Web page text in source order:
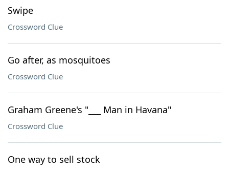
Swipe
Crossword Clue
Go after, as mosquitoes
Crossword Clue
Graham Greene's "___ Man in Havana"
Crossword Clue
One way to sell stock